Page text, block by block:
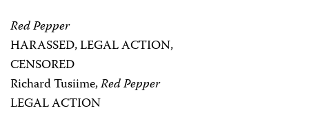
Red Pepper
HARASSED, LEGAL ACTION,
CENSORED
Richard Tusiime,Red Pepper
LEGAL ACTION